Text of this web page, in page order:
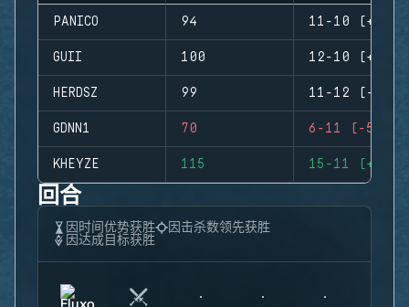
PANICO 94 11-10 (+1)
GUII 100 12-10 (+2)
HERDSZ 99 11-12 (-1)
GDNN1 70 6-11 (-5)
KHEYZE 115 15-11 (+4)
回合
因时间优势获胜
因击杀数领先获胜
因达成目标获胜